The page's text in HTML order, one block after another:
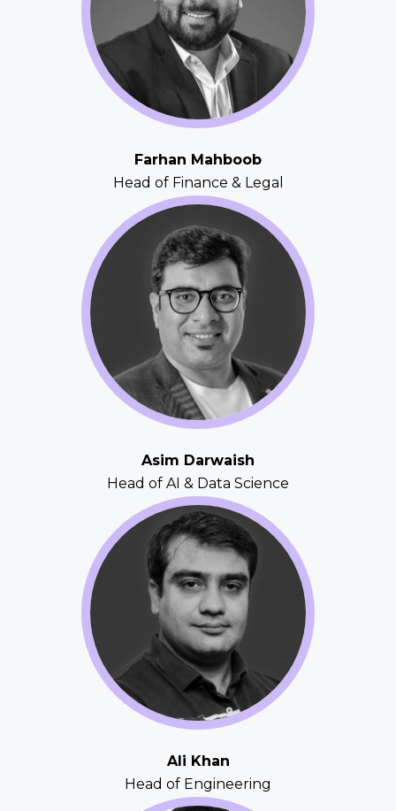
Farhan Mahboob
Head of Finance & Legal
Asim Darwaish
Head of AI & Data Science
Ali Khan
Head of Engineering